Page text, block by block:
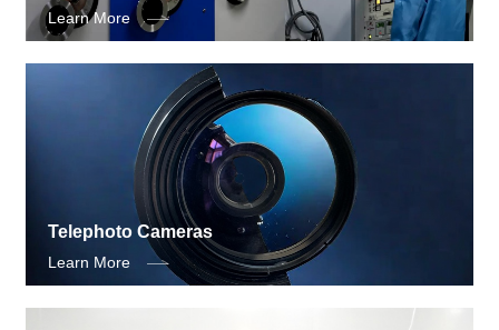
Learn More
Telephoto Cameras
Learn More